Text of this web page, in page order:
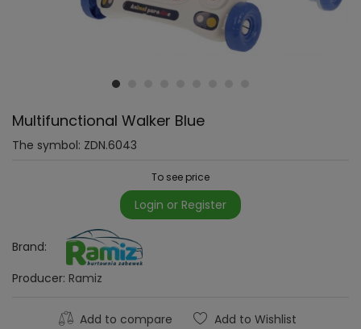
Multifunctional Walker Blue
The symbol: ZDN.6043
To see price
Login or Register
Brand:
Producer: Ramiz
Add to compare Add to Wishlist